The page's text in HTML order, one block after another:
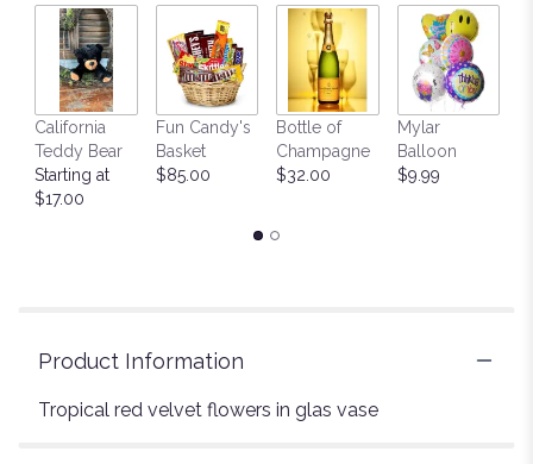
by
clicking
here.
This
will
scroll
down
California
Teddy Bear
Starting at
$17.00
Fun Candy's
Basket
$85.00
Bottle of
Champagne
$32.00
Mylar
Balloon
$9.99
Product Information
Tropical red velvet flowers in glas vase